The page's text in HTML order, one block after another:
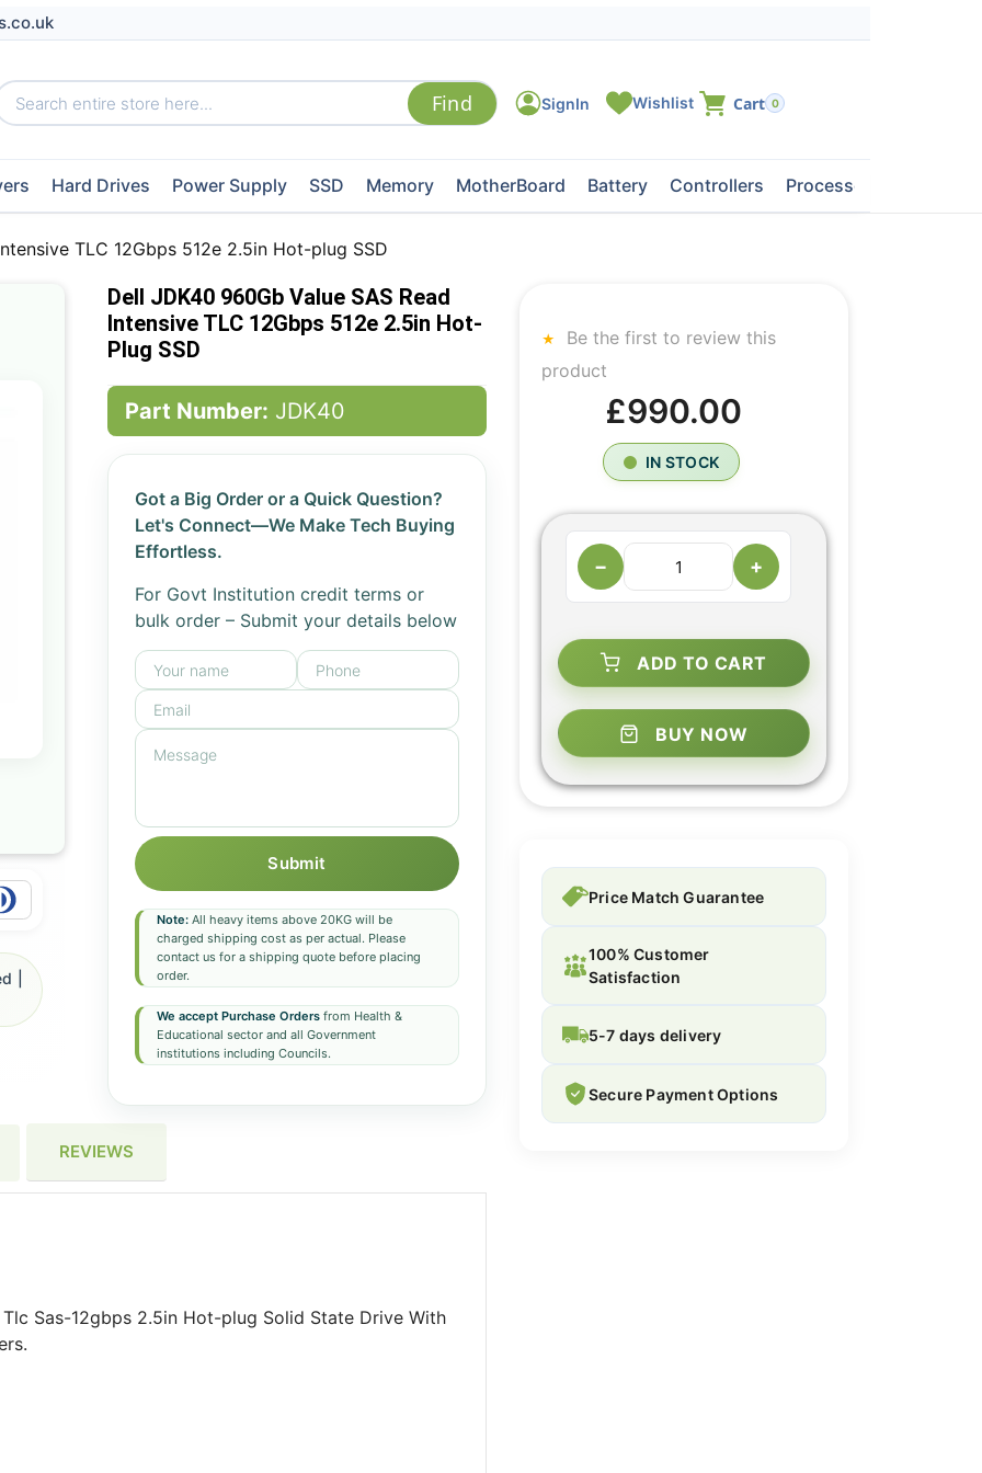
0
Hard Drives Power Supply SSD Memory MotherBoard Battery Controllers Processors
TLC 12Gbps 512e 2.5in Hot-plug SSD
Dell JDK40 960Gb Value SAS Read
Intensive TLC 12Gbps 512e 2.5in Hot-
Plug SSD
Part Number: JDK40
Got a Big Order or a Quick Question?
Let's Connect—We Make Tech Buying
Effortless.
For Govt Institution credit terms or
bulk order – Submit your details below
Submit
Note:All heavy items above 20KG will be
charged shipping cost as per actual. Please
contact us for a shipping quote before placing
order.
We accept Purchase Ordersfrom Health &
Educational sector and all Government
institutions including Councils.
|
REVIEWS
Sas-12gbps 2.5in Hot-plug Solid State Drive With
Be the first to review this
product
£990.00
IN STOCK
− +
ADD TO CART
BUY NOW
Price Match Guarantee
100% Customer
Satisfaction
5-7 days delivery
Secure Payment Options